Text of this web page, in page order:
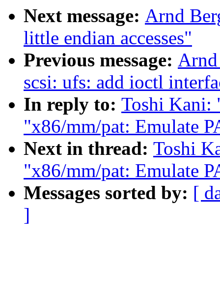
Next message: Arnd
little endian accesses"
Previous message:
scsi: ufs: add ioctl
In reply to: Toshi Kani:
"x86/mm/pat: Emulate
Next in thread: Toshi
"x86/mm/pat: Emulate
Messages sorted by: [
]